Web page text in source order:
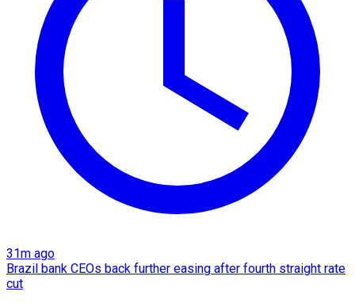
31m ago
Brazil bank CEOs back further easing after fourth straight rate
cut